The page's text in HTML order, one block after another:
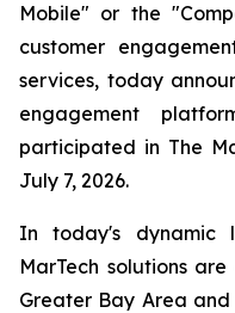
Mobile" or the
customer
services, today
engagement
participated in The
July 7, 2026.
In today's dynamic
MarTech solutions
Greater Bay Area and